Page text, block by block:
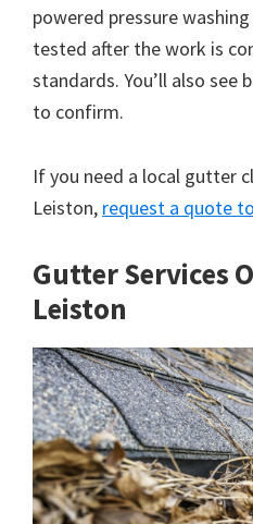
powered pressure
tested after the work is
standards. You’ll also see
to confirm.
If you need a local gutter
Leiston, request a quote
Gutter Services
Leiston